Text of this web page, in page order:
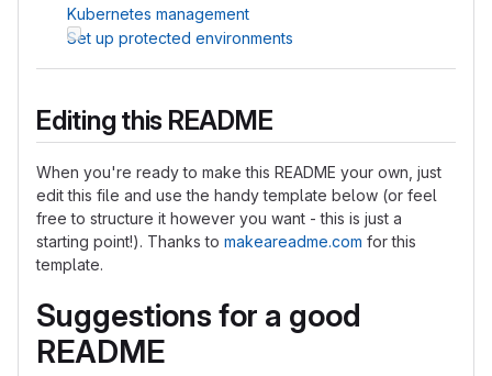
Kubernetes management
Set up protected environments
Editing this README
When you're ready to make this README your own, just
edit this file and use the handy template below (or feel
free to structure it however you want - this is just a
starting point!). Thanks to makeareadme.com for this
template.
Suggestions for a good
README